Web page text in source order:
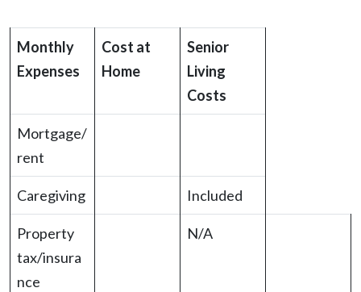
Monthly
Expenses
Cost at
Home
Senior
Living
Costs
Mortgage/
rent
Caregiving Included
Property
tax/insura
nce
N/A